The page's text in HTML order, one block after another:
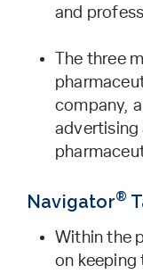
and
The three
company,
advertising
Navigator®
Within the
on keeping